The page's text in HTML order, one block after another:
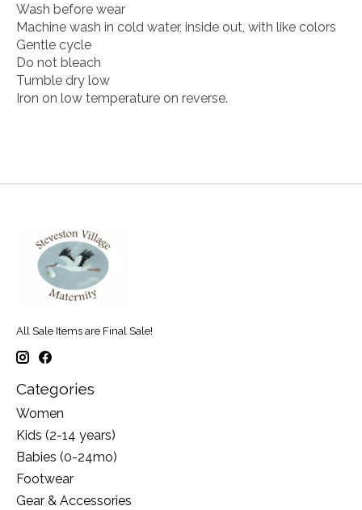
Wash before wear
Machine wash in cold water, inside out, with like colors
Gentle cycle
Do not bleach
Tumble dry low
Iron on low temperature on reverse.
All Sale Items are Final Sale!
Categories
Women
Kids (2-14 years)
Babies (0-24mo)
Footwear
Gear & Accessories